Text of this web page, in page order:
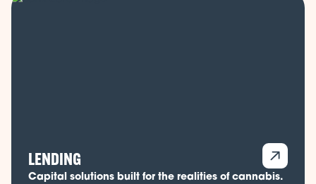
LENDING
Capital solutions built for the realities of cannabis.